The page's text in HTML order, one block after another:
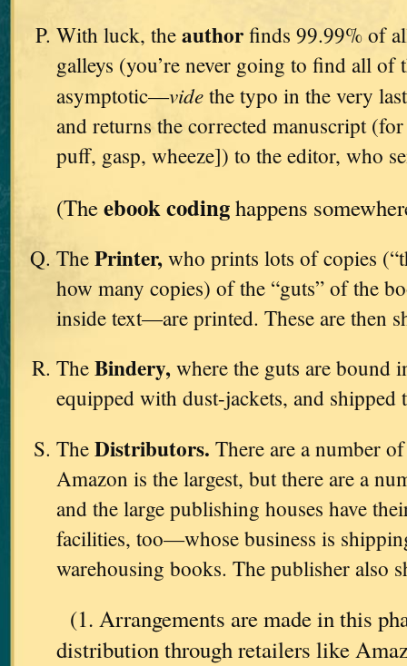
With luck, theauthorfinds 99.99% of
galleys (you’re never going to find all of
asymptotic—videthe typo in the very
and returns the corrected manuscript
puff, gasp, wheeze]) to the editor, who
(Theebook codinghappens
ThePrinter, who prints lots of copies
how many copies) of the “guts” of the
inside text—are printed. These are then
TheBindery, where the guts are bound
equipped with dust-jackets, and shipped
TheDistributors. There are a number
Amazon is the largest, but there are a
and the large publishing houses have
facilities, too—whose business is
warehousing books. The publisher also
(1. Arrangements are made in this
distribution through retailers like